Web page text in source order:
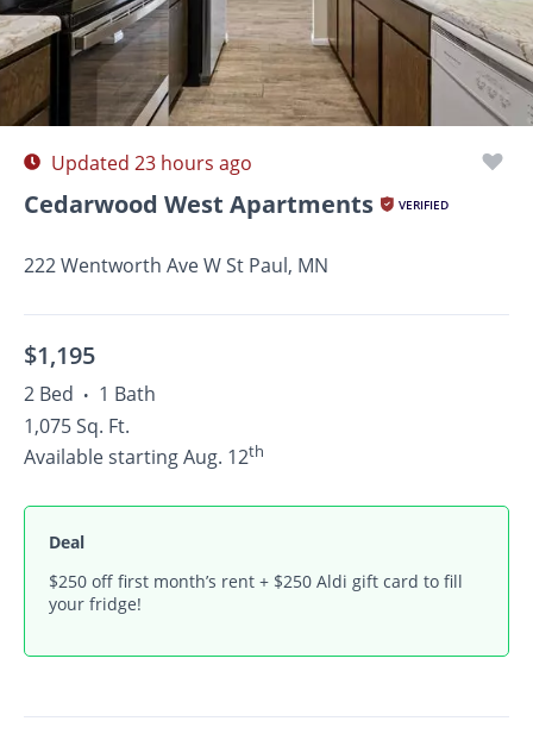
Photos Floor Plans Amenities
Updated 23 hours ago
Cedarwood West Apartments VERIFIED
222 Wentworth Ave W St Paul, MN
$1,195
2 Bed • 1 Bath
1,075 Sq. Ft.
Available starting Aug. 12th
Deal
$250 off first month’s rent + $250 Aldi gift card to fill
your fridge!